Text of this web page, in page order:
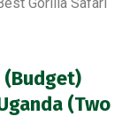
(Budget)
(Two